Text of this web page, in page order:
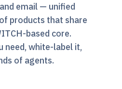
email — unified
products that share
based core.
need, white-label it,
of agents.